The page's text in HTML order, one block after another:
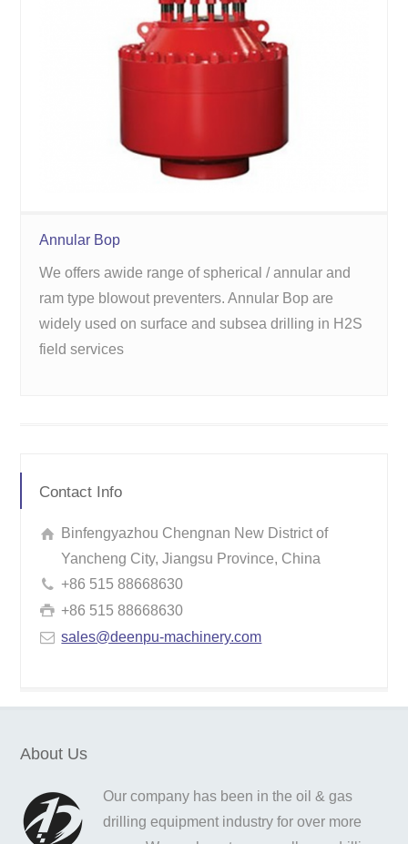
Annular Bop
We offers awide range of spherical / annular and
ram type blowout preventers. Annular Bop are
widely used on surface and subsea drilling in H2S
field services
Contact Info
Binfengyazhou Chengnan New District of
Yancheng City, Jiangsu Province, China
+86 515 88668630
+86 515 88668630
sales@deenpu-machinery.com
About Us
Our company has been in the oil & gas
drilling equipment industry for over more